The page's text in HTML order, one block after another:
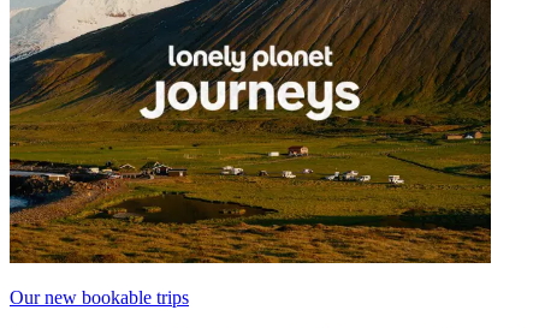
Our new bookable trips